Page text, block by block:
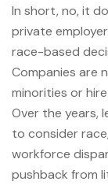
In short, no, it
private
race-based
Companies are
minorities or
Over the years,
to consider
workforce
pushback from